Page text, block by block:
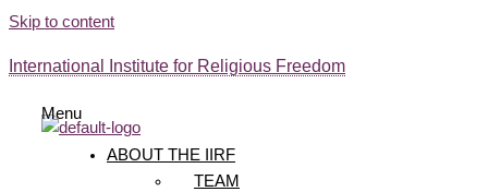
Skip to content
International Institute for Religious Freedom
Menu
ABOUT THE IIRF
TEAM